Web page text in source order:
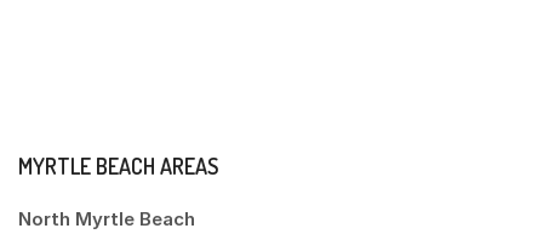
MYRTLE BEACH AREAS
North Myrtle Beach